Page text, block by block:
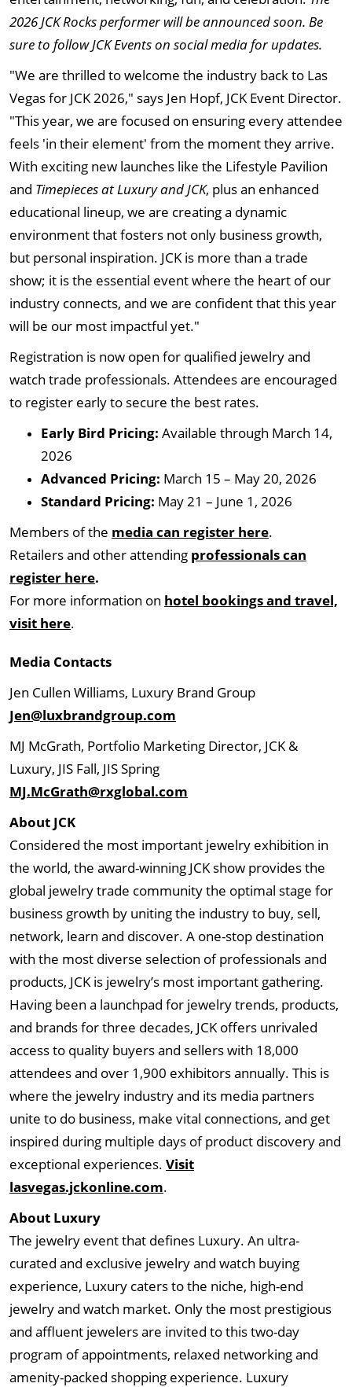
2026 JCK Rocks performer will be announced soon. Be
sure to follow JCK Events on social media for updates.
"We are thrilled to welcome the industry back to Las
Vegas for JCK 2026," says Jen Hopf, JCK Event Director.
"This year, we are focused on ensuring every attendee
feels 'in their element' from the moment they arrive.
With exciting new launches like the Lifestyle Pavilion
and Timepieces at Luxury and JCK, plus an enhanced
educational lineup, we are creating a dynamic
environment that fosters not only business growth,
but personal inspiration. JCK is more than a trade
show; it is the essential event where the heart of our
industry connects, and we are confident that this year
will be our most impactful yet."
Registration is now open for qualified jewelry and
watch trade professionals. Attendees are encouraged
to register early to secure the best rates.
Early Bird Pricing: Available through March 14,
2026
Advanced Pricing: March 15 – May 20, 2026
Standard Pricing: May 21 – June 1, 2026
Members of the media can register here.
Retailers and other attending professionals can
register here.
For more information on hotel bookings and travel,
visit here.
Media Contacts
Jen Cullen Williams, Luxury Brand Group
Jen@luxbrandgroup.com
MJ McGrath, Portfolio Marketing Director, JCK &
Luxury, JIS Fall, JIS Spring
MJ.McGrath@rxglobal.com
About JCK
Considered the most important jewelry exhibition in
the world, the award-winning JCK show provides the
global jewelry trade community the optimal stage for
business growth by uniting the industry to buy, sell,
network, learn and discover. A one-stop destination
with the most diverse selection of professionals and
products, JCK is jewelry’s most important gathering.
Having been a launchpad for jewelry trends, products,
and brands for three decades, JCK offers unrivaled
access to quality buyers and sellers with 18,000
attendees and over 1,900 exhibitors annually. This is
where the jewelry industry and its media partners
unite to do business, make vital connections, and get
inspired during multiple days of product discovery and
exceptional experiences. Visit
lasvegas.jckonline.com.
About Luxury
The jewelry event that defines Luxury. An ultra-
curated and exclusive jewelry and watch buying
experience, Luxury caters to the niche, high-end
jewelry and watch market. Only the most prestigious
and affluent jewelers are invited to this two-day
program of appointments, relaxed networking and
amenity-packed shopping experience. Luxury